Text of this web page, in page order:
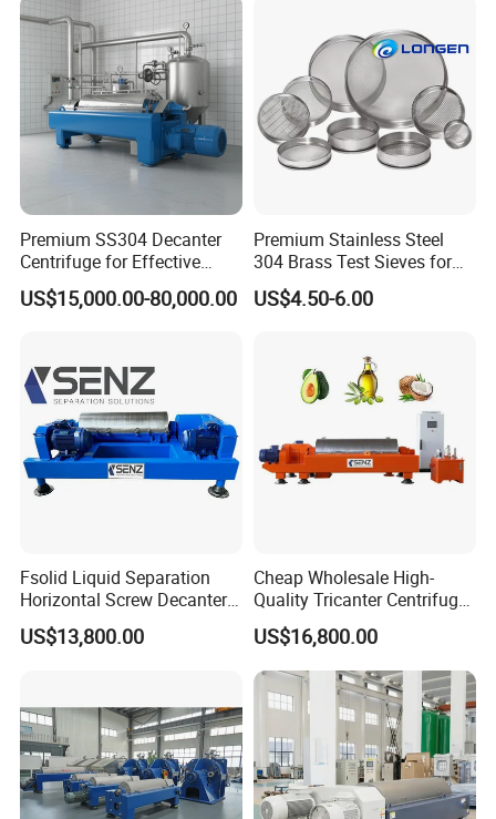
Premium SS304 Decanter
Centrifuge for Effective
Wastewater Management
US$15,000.00-80,000.00
Premium Stainless Steel
304 Brass Test Sieves for
Laboratory Use
US$4.50-6.00
Fsolid Liquid Separation
Horizontal Screw Decanter
Centrifuge for Industrial
Sewage
US$13,800.00
Cheap Wholesale High-
Quality Tricanter Centrifuge
for Palm Oil Separation
US$16,800.00